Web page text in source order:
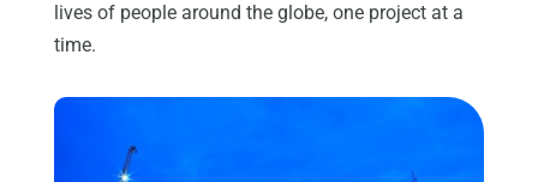
lives of people around the globe, one project at a
time.